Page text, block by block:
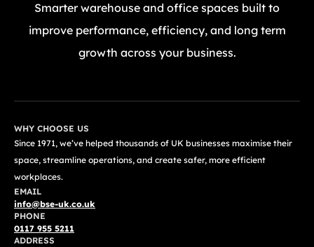
Smarter warehouse and office spaces built to
improve performance, efficiency, and long term
growth across your business.
WHY CHOOSE US
Since 1971, we’ve helped thousands of UK businesses maximise their
space, streamline operations, and create safer, more efficient
workplaces.
EMAIL
info@bse-uk.co.uk
PHONE
0117 955 5211
ADDRESS